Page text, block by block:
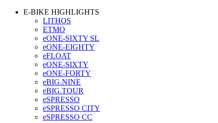
E-BIKE HIGHLIGHTS
LITHOS
ETMO
eONE-SIXTY SL
eONE-EIGHTY
eFLOAT
eONE-SIXTY
eONE-FORTY
eBIG.NINE
eBIG.TOUR
eSPRESSO
eSPRESSO CITY
eSPRESSO CC